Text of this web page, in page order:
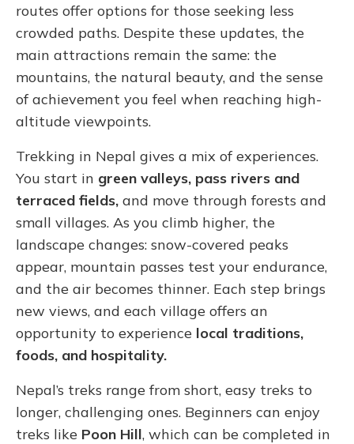
routes offer options for those seeking less
crowded paths. Despite these updates, the
main attractions remain the same: the
mountains, the natural beauty, and the sense
of achievement you feel when reaching high-
altitude viewpoints.
Trekking in Nepal gives a mix of experiences.
You start in green valleys, pass rivers and
terraced fields, and move through forests and
small villages. As you climb higher, the
landscape changes: snow-covered peaks
appear, mountain passes test your endurance,
and the air becomes thinner. Each step brings
new views, and each village offers an
opportunity to experience local traditions,
foods, and hospitality.
Nepal’s treks range from short, easy treks to
longer, challenging ones. Beginners can enjoy
treks like Poon Hill, which can be completed in